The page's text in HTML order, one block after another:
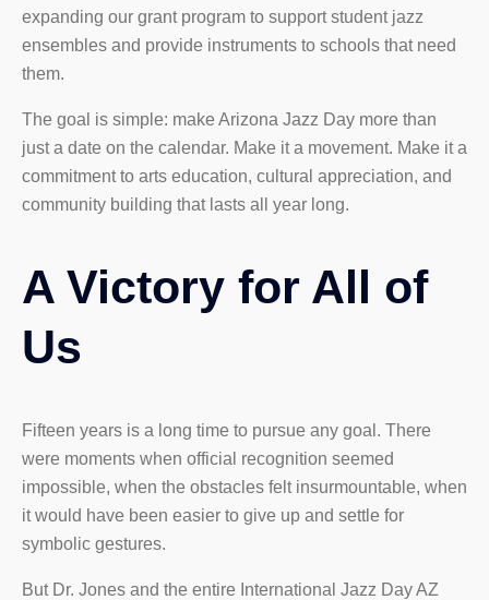
expanding our grant program to support student jazz
ensembles and provide instruments to schools that need
them.
The goal is simple: make Arizona Jazz Day more than
just a date on the calendar. Make it a movement. Make it a
commitment to arts education, cultural appreciation, and
community building that lasts all year long.
A Victory for All of
Us
Fifteen years is a long time to pursue any goal. There
were moments when official recognition seemed
impossible, when the obstacles felt insurmountable, when
it would have been easier to give up and settle for
symbolic gestures.
But Dr. Jones and the entire International Jazz Day AZ